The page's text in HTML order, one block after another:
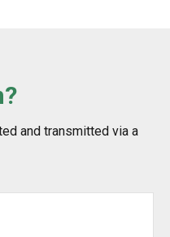
and transmitted via a